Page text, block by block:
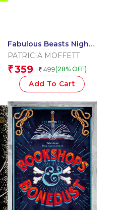
Fabulous Beasts Night
& Day Coloring Book
PATRICIA MOFFETT
₹359 ₹ 499(28% OFF)
Add To Cart